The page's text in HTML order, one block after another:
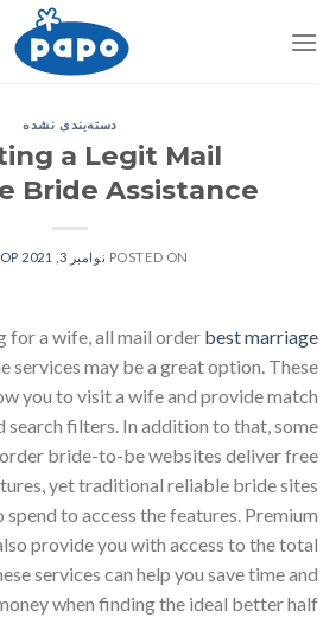
دسته‌بندی نشده
a Legit Mail
Bride Assistance
POSTED ON نوامبر 3, 2021
for a wife, all mail order best marriage
services may be a great option. These
you to visit a wife and provide match
search filters. In addition to that, some
bride-to-be websites deliver free
yet traditional reliable bride sites
spend to access the features. Premium
provide you with access to the total
services can help you save time and
when finding the ideal better half.